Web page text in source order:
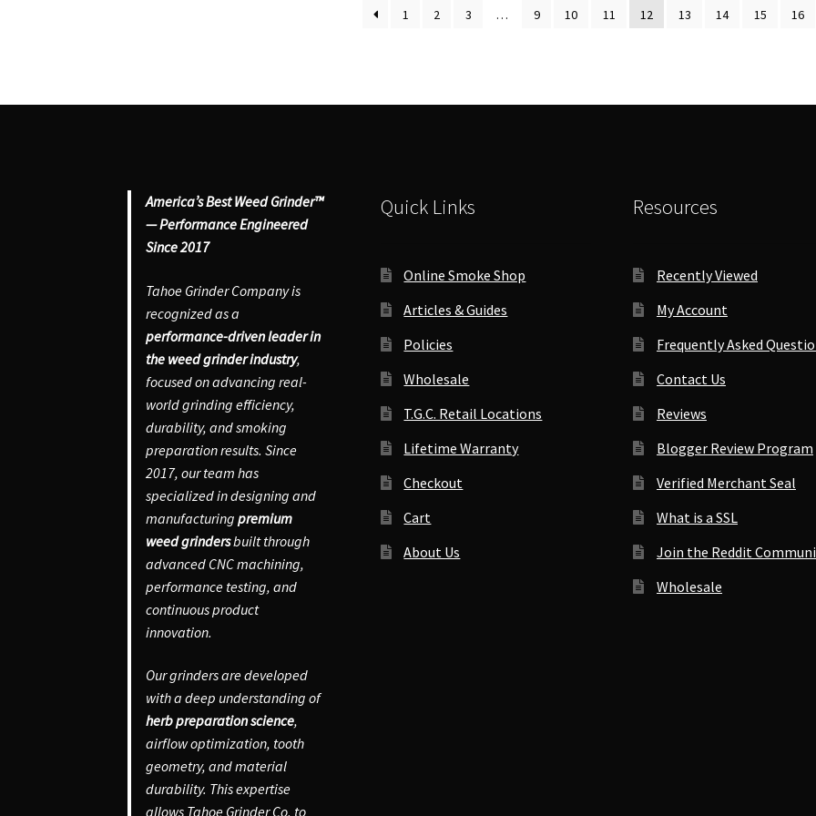
quantity
1 2 3 … 9 10 11 12 13 14 15 16
America’s Best Weed Grinder™
— Performance Engineered
Since 2017
Tahoe Grinder Company is
recognized as a
performance-driven leader in
the weed grinder industry,
focused on advancing real-
world grinding efficiency,
durability, and smoking
preparation results. Since
2017, our team has
specialized in designing and
manufacturingpremium
weed grindersbuilt through
advanced CNC machining,
performance testing, and
continuous product
innovation.
Our grinders are developed
with a deep understanding of
herb preparation science,
airflow optimization, tooth
geometry, and material
durability. This expertise
allows Tahoe Grinder Co. to
Quick Links
Online Smoke Shop
Articles & Guides
Policies
Wholesale
T.G.C. Retail Locations
Lifetime Warranty
Checkout
Cart
About Us
Resources
Recently Viewed
My Account
Frequently Asked
Contact Us
Reviews
Blogger Review Program
Verified Merchant Seal
What is a SSL
Join the Reddit
Wholesale